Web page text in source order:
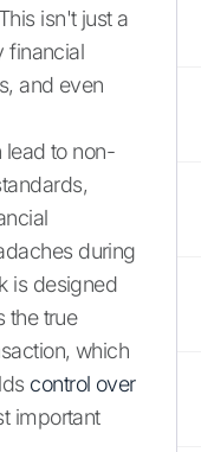
isn't just a
financial
and even
lead to non-
during
is designed
the true
which
control over
important